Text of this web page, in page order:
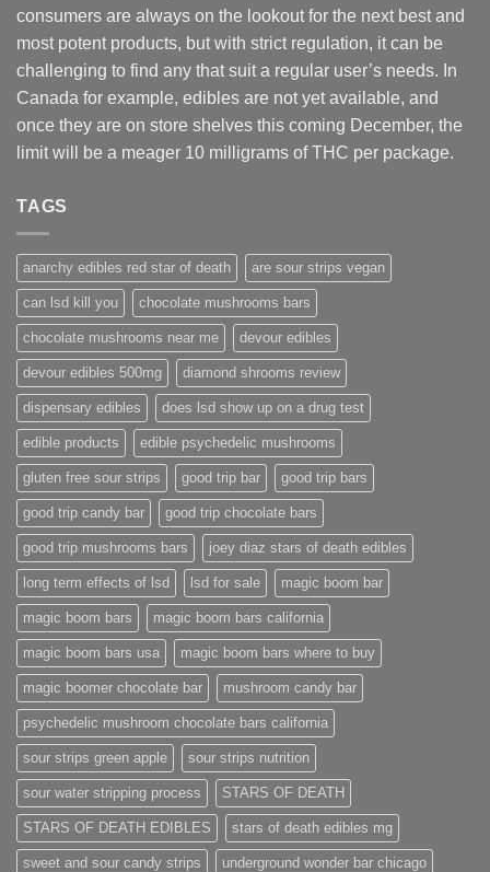
consumers are always on the lookout for the next best and
most potent products, but with strict regulation, it can be
challenging to find any that suit a regular user’s needs. In
Canada for example, edibles are not yet available, and
once they are on store shelves this coming December, the
limit will be a meager 10 milligrams of THC per package.
TAGS
anarchy edibles red star of death are sour strips vegan
can lsd kill you chocolate mushrooms bars
chocolate mushrooms near me devour edibles
devour edibles 500mg diamond shrooms review
dispensary edibles does lsd show up on a drug test
edible products edible psychedelic mushrooms
gluten free sour strips good trip bar good trip bars
good trip candy bar good trip chocolate bars
good trip mushrooms bars joey diaz stars of death edibles
long term effects of lsd lsd for sale magic boom bar
magic boom bars magic boom bars california
magic boom bars usa magic boom bars where to buy
magic boomer chocolate bar mushroom candy bar
psychedelic mushroom chocolate bars california
sour strips green apple sour strips nutrition
sour water stripping process STARS OF DEATH
STARS OF DEATH EDIBLES stars of death edibles mg
sweet and sour candy strips underground wonder bar chicago